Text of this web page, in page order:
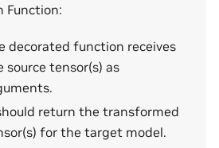
Function:
decorated function receives
source tensor(s) as
return the transformed
for the target model.